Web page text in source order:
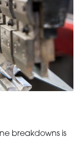
breakdowns is